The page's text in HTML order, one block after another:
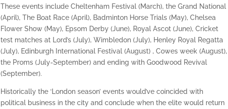
These events include Cheltenham Festival (March), the Grand National
(April), The Boat Race (April), Badminton Horse Trials (May), Chelsea
Flower Show (May), Epsom Derby (June), Royal Ascot (June), Cricket
test matches at Lord’s (July), Wimbledon (July), Henley Royal Regatta
(July), Edinburgh International Festival (August) , Cowes week (August),
the Proms (July-September) and ending with Goodwood Revival
(September).
Historically the ‘London season’ events would’ve coincided with
political business in the city and conclude when the elite would return